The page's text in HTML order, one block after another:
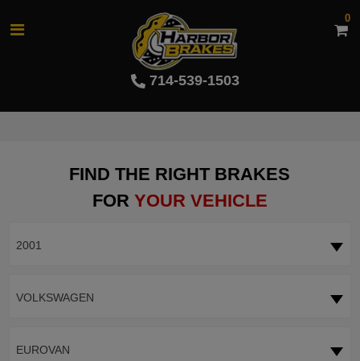
714-539-1503
0
FIND THE RIGHT BRAKES
FOR YOUR VEHICLE
2001
VOLKSWAGEN
EUROVAN